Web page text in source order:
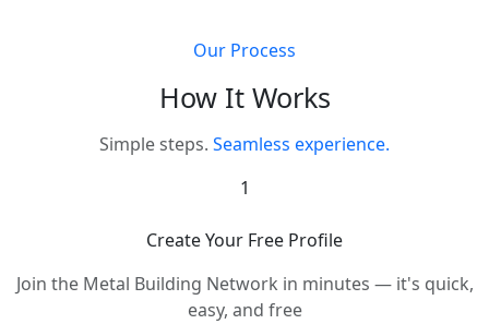
Our Process
How It Works
Simple steps. Seamless experience.
1
Create Your Free Profile
Join the Metal Building Network in minutes — it's quick,
easy, and free